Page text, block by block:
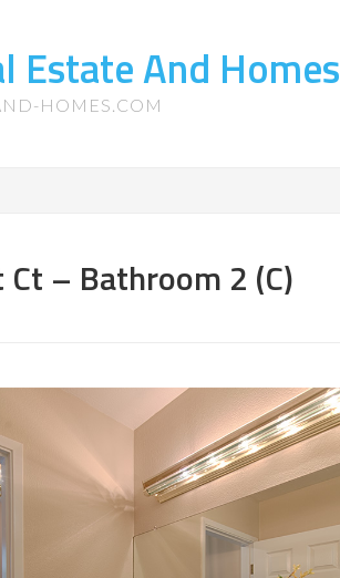
Estate And Homes
HOMES.COM
– Bathroom 2 (C)